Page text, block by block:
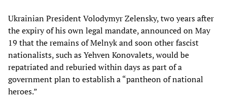
Ukrainian President Volodymyr Zelensky, two years after
the expiry of his own legal mandate, announced on May
19 that the remains of Melnyk and soon other fascist
nationalists, such as Yehven Konovalets, would be
repatriated and reburied within days as part of a
government plan to establish a “pantheon of national
heroes.”